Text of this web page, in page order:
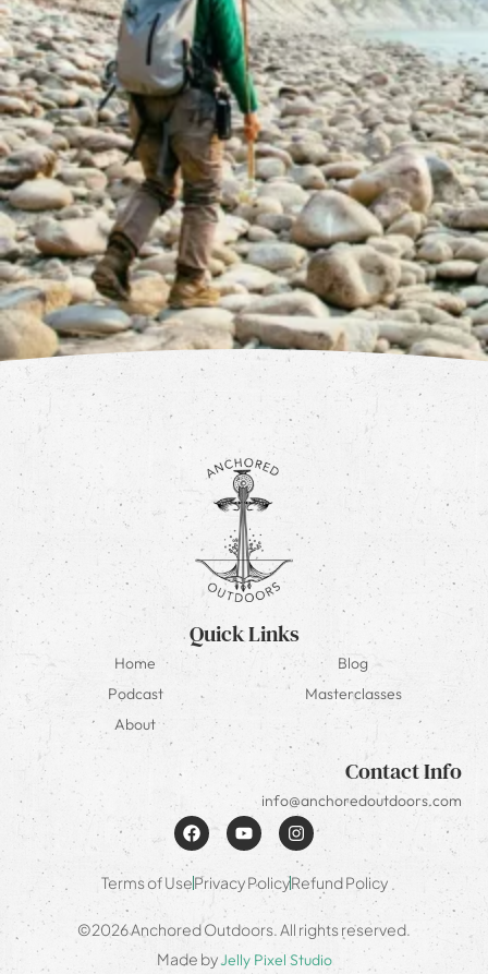
Quick Links
Home
Blog
Podcast
Masterclasses
About
Contact Info
info@anchoredoutdoors.com
Terms of UsePrivacy PolicyRefund Policy
©2026 Anchored Outdoors. All rights reserved.
Made byJelly Pixel Studio